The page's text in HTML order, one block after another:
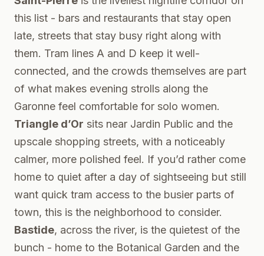
this list - bars and restaurants that stay open
late, streets that stay busy right along with
them. Tram lines A and D keep it well-
connected, and the crowds themselves are part
of what makes evening strolls along the
Garonne feel comfortable for solo women.
Triangle d’Or sits near Jardin Public and the
upscale shopping streets, with a noticeably
calmer, more polished feel. If you’d rather come
home to quiet after a day of sightseeing but still
want quick tram access to the busier parts of
town, this is the neighborhood to consider.
Bastide, across the river, is the quietest of the
bunch - home to the Botanical Garden and the